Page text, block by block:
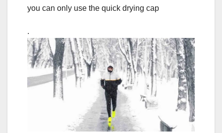
you can only use the quick drying cap
.